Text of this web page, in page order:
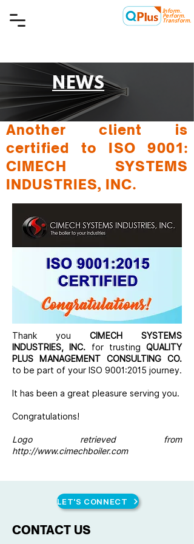
Inform.
Perform.
Transform.
NEWS
Another client is
certified to ISO 9001:
CIMECH SYSTEMS
INDUSTRIES, INC.
Thank you CIMECH SYSTEMS
INDUSTRIES, INC. for trusting QUALITY
PLUS MANAGEMENT CONSULTING CO.
to be part of your ISO 9001:2015 journey.
It has been a great pleasure serving you.
Congratulations!
Logo retrieved from
http://www.cimechboiler.com
LET'S CONNECT
CONTACT US